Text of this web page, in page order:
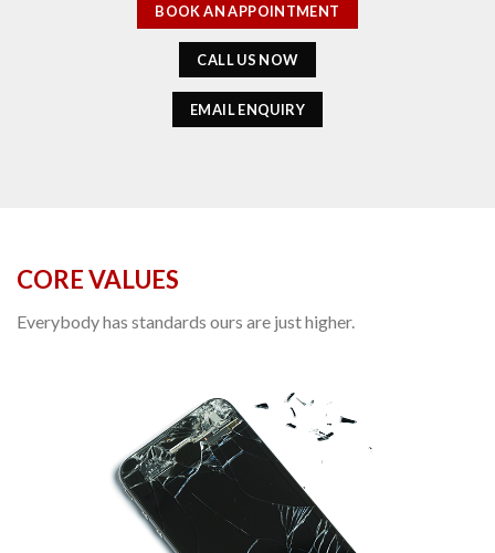
BOOK AN APPOINTMENT
CALL US NOW
EMAIL ENQUIRY
CORE VALUES
Everybody has standards ours are just higher.